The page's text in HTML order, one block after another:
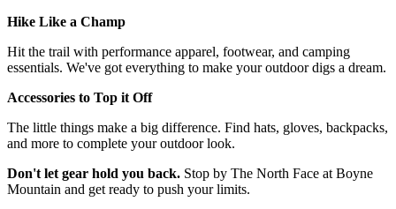
Hike Like a Champ
Hit the trail with performance apparel, footwear, and camping
essentials. We've got everything to make your outdoor digs a dream.
Accessories to Top it Off
The little things make a big difference. Find hats, gloves, backpacks,
and more to complete your outdoor look.
Don't let gear hold you back. Stop by The North Face at Boyne
Mountain and get ready to push your limits.